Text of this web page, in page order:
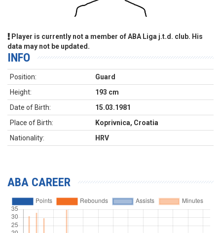
Player is currently not a member of ABA Liga j.t.d. club. His
data may not be updated.
INFO
Position:
Guard
Height:
193 cm
Date of Birth:
15.03.1981
Place of Birth:
Koprivnica, Croatia
Nationality:
HRV
ABA CAREER